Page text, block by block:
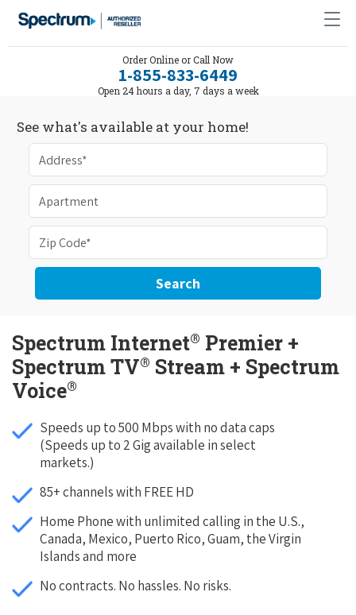
Order Online or Call Now
1-855-833-6449
Open 24 hours a day, 7 days a week
See what's available at your home!
Search
Spectrum Internet® Premier +
Spectrum TV® Stream + Spectrum
Voice®
Speeds up to 500 Mbps with no data caps
(Speeds up to 2 Gig available in select
markets.)
85+ channels with FREE HD
Home Phone with unlimited calling in the U.S.,
Canada, Mexico, Puerto Rico, Guam, the Virgin
Islands and more
No contracts. No hassles. No risks.